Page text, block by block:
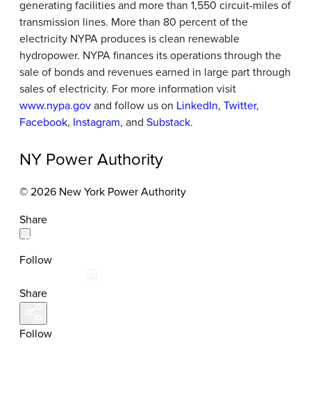
generating facilities and more than 1,550 circuit-miles of
transmission lines. More than 80 percent of the
electricity NYPA produces is clean renewable
hydropower. NYPA finances its operations through the
sale of bonds and revenues earned in large part through
sales of electricity. For more information visit
www.nypa.gov and follow us on LinkedIn, Twitter,
Facebook, Instagram, and Substack.
NY Power Authority
© 2026 New York Power Authority
Share
Follow
Share
Follow